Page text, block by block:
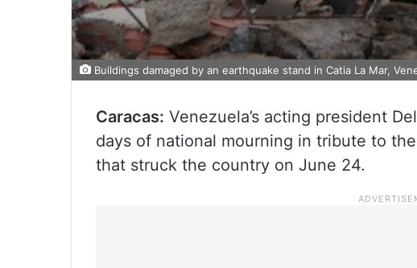
Buildings damaged by an earthquake stand in Catia La Mar,
Caracas: Venezuela’s acting president
days of national mourning in tribute to
that struck the country on June 24.